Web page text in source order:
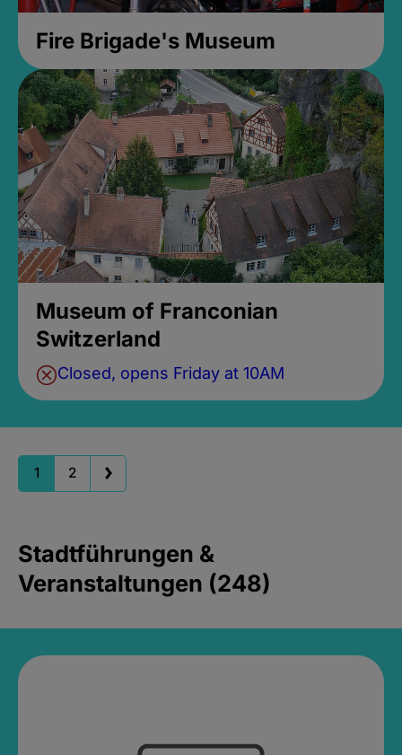
Fire Brigade's Museum
Museum of Franconian
Switzerland
Closed, opens Friday at 10AM
1 2
Stadtführungen &
Veranstaltungen (248)